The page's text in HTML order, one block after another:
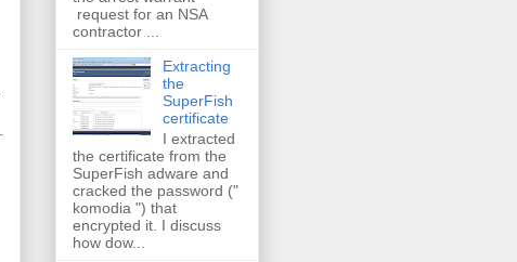
request for an NSA
contractor ...
Extracting
the
SuperFish
certificate
I extracted
the certificate from the
SuperFish adware and
cracked the password ("
komodia ") that
encrypted it. I discuss
how dow...